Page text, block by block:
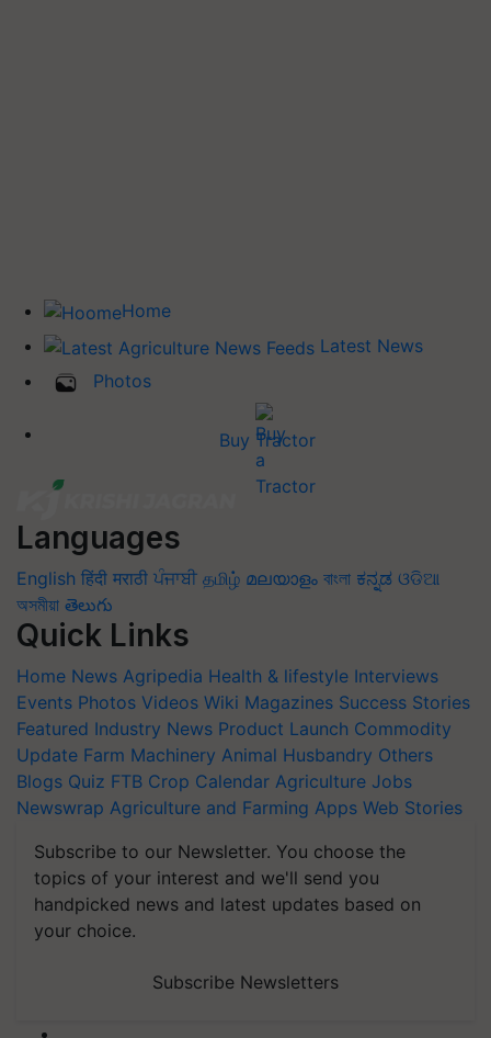
Home
Latest News
Photos
Buy Tractor
Languages
English हिंदी मराठी ਪੰਜਾਬੀ தமிழ் മലയാളം বাংলা ಕನ್ನಡ ଓଡିଆ
অসমীয়া తెలుగు
Quick Links
Home News Agripedia Health & lifestyle Interviews
Events Photos Videos Wiki Magazines Success Stories
Featured Industry News Product Launch Commodity
Update Farm Machinery Animal Husbandry Others
Blogs Quiz FTB Crop Calendar Agriculture Jobs
Newswrap Agriculture and Farming Apps Web Stories
Subscribe to our Newsletter. You choose the
topics of your interest and we'll send you
handpicked news and latest updates based on
your choice.
Subscribe Newsletters